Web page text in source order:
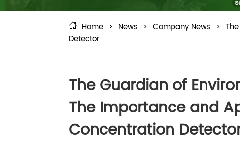
Home > News > Company News >
Detector
The Guardian of
The Importance and
Concentration